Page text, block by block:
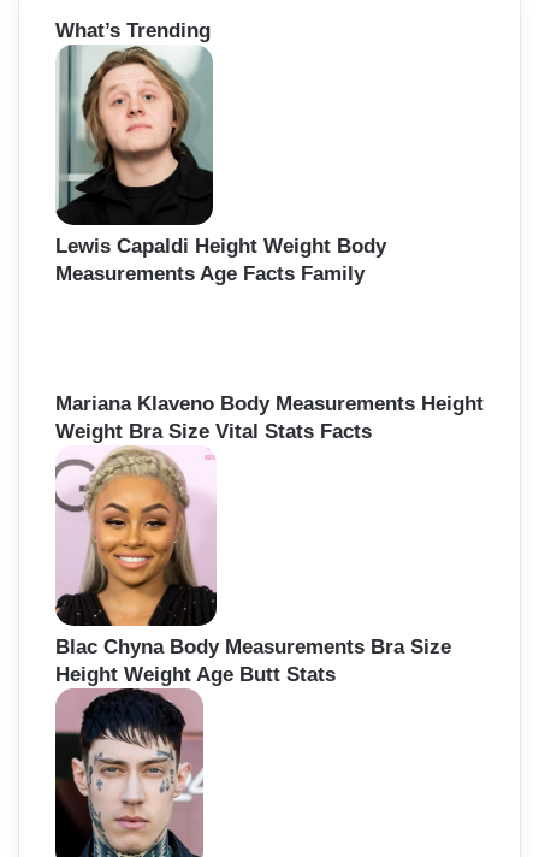
c
h
What’s Trending
Lewis Capaldi Height Weight Body
Measurements Age Facts Family
Mariana Klaveno Body Measurements Height
Weight Bra Size Vital Stats Facts
Blac Chyna Body Measurements Bra Size
Height Weight Age Butt Stats